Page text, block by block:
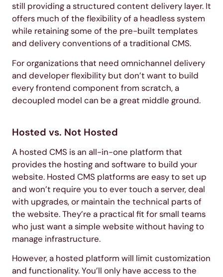
still providing a structured content delivery layer. It
offers much of the flexibility of a headless system
while retaining some of the pre-built templates
and delivery conventions of a traditional CMS.
For organizations that need omnichannel delivery
and developer flexibility but don’t want to build
every frontend component from scratch, a
decoupled model can be a great middle ground.
Hosted vs. Not Hosted
A hosted CMS is an all-in-one platform that
provides the hosting and software to build your
website. Hosted CMS platforms are easy to set up
and won’t require you to ever touch a server, deal
with upgrades, or maintain the technical parts of
the website. They’re a practical fit for small teams
who just want a simple website without having to
manage infrastructure.
However, a hosted platform will limit customization
and functionality. You’ll only have access to the